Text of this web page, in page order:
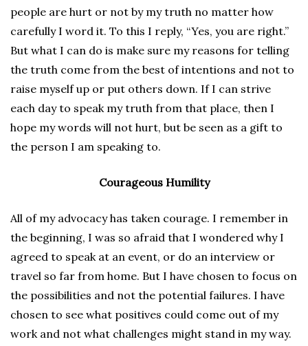
people are hurt or not by my truth no matter how
carefully I word it. To this I reply, “Yes, you are right.”
But what I can do is make sure my reasons for telling
the truth come from the best of intentions and not to
raise myself up or put others down. If I can strive
each day to speak my truth from that place, then I
hope my words will not hurt, but be seen as a gift to
the person I am speaking to.
Courageous Humility
All of my advocacy has taken courage. I remember in
the beginning, I was so afraid that I wondered why I
agreed to speak at an event, or do an interview or
travel so far from home. But I have chosen to focus on
the possibilities and not the potential failures. I have
chosen to see what positives could come out of my
work and not what challenges might stand in my way.